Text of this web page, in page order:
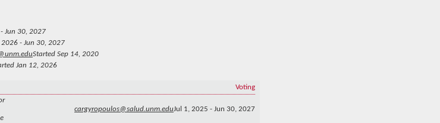
Jun 30, 2027
2026 - Jun 30, 2027
Started Sep 14, 2020
Jan 12, 2026
Voting
cargyropoulos@salud.unm.eduJul 1, 2025 - Jun 30, 2027